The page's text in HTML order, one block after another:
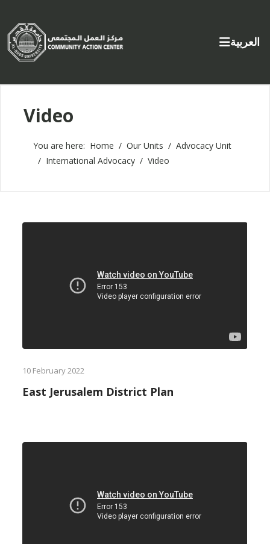
Select
العربية
Video
You are here: Home Our Units
Advocacy Unit
International Advocacy
Video
10 February 2022
East Jerusalem District Plan